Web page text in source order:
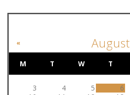
August
«
M T W T
3
4 5 6